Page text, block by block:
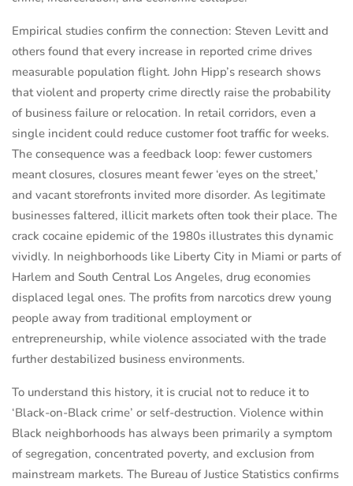
Empirical studies confirm the connection: Steven Levitt and
others found that every increase in reported crime drives
measurable population flight. John Hipp’s research shows
that violent and property crime directly raise the probability
of business failure or relocation. In retail corridors, even a
single incident could reduce customer foot traffic for weeks.
The consequence was a feedback loop: fewer customers
meant closures, closures meant fewer ‘eyes on the street,’
and vacant storefronts invited more disorder. As legitimate
businesses faltered, illicit markets often took their place. The
crack cocaine epidemic of the 1980s illustrates this dynamic
vividly. In neighborhoods like Liberty City in Miami or parts of
Harlem and South Central Los Angeles, drug economies
displaced legal ones. The profits from narcotics drew young
people away from traditional employment or
entrepreneurship, while violence associated with the trade
further destabilized business environments.
To understand this history, it is crucial not to reduce it to
‘Black-on-Black crime’ or self-destruction. Violence within
Black neighborhoods has always been primarily a symptom
of segregation, concentrated poverty, and exclusion from
mainstream markets. The Bureau of Justice Statistics confirms